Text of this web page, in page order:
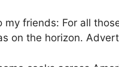
friends: For all
on the horizon.